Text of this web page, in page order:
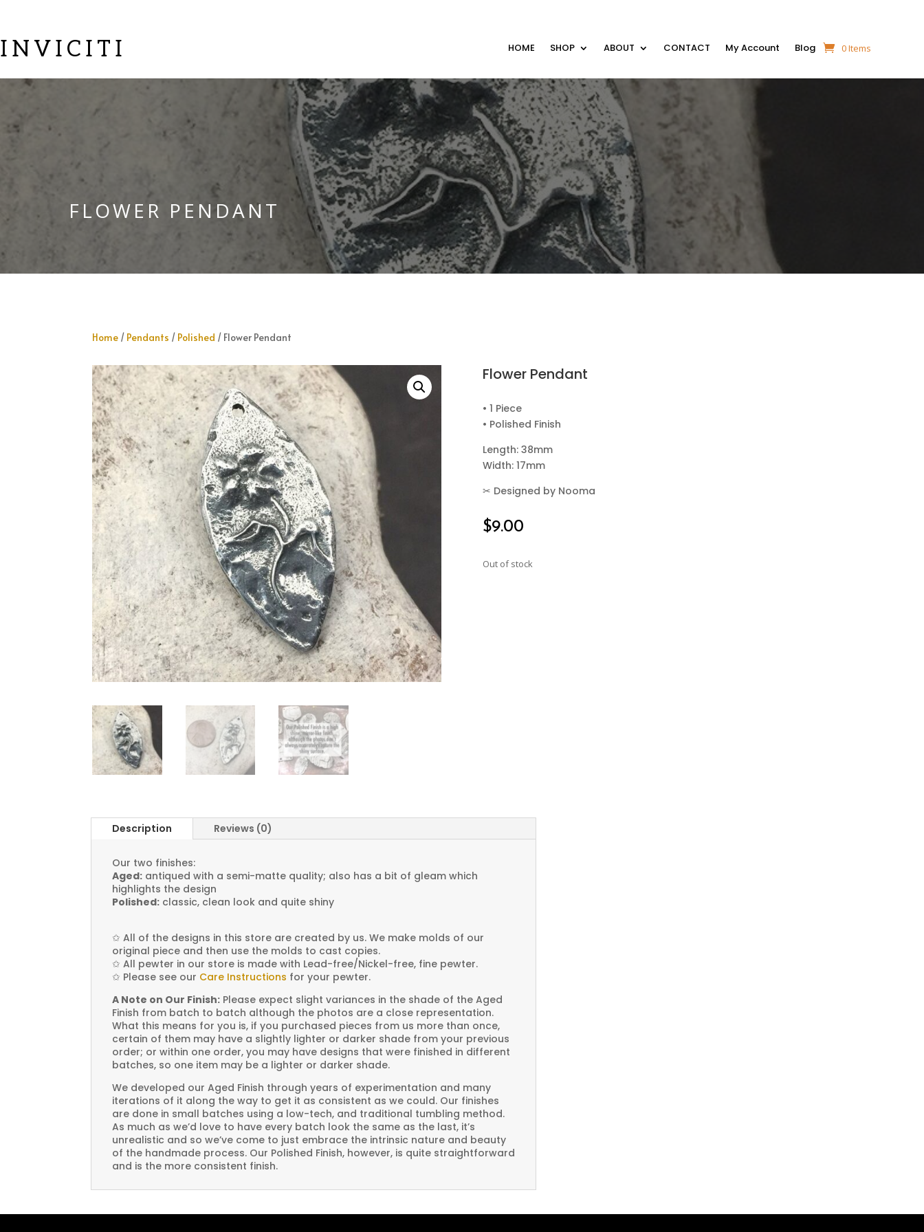
INVICITI HOME SHOP ABOUT CONTACT My Account Blog 0 Items
FLOWER PENDANT
Home / Pendants / Polished / Flower Pendant
Flower Pendant
• 1 Piece
• Polished Finish
Length: 38mm
Width: 17mm
✂ Designed by Nooma
$9.00
Out of stock
Description Reviews (0)
Our two finishes:
Aged: antiqued with a semi-matte quality; also has a bit of gleam which
highlights the design
Polished: classic, clean look and quite shiny
✩ All of the designs in this store are created by us. We make molds of our
original piece and then use the molds to cast copies.
✩ All pewter in our store is made with Lead-free/Nickel-free, fine pewter.
✩ Please see our Care Instructions for your pewter.
A Note on Our Finish: Please expect slight variances in the shade of the Aged
Finish from batch to batch although the photos are a close representation.
What this means for you is, if you purchased pieces from us more than once,
certain of them may have a slightly lighter or darker shade from your previous
order; or within one order, you may have designs that were finished in different
batches, so one item may be a lighter or darker shade.
We developed our Aged Finish through years of experimentation and many
iterations of it along the way to get it as consistent as we could. Our finishes
are done in small batches using a low-tech, and traditional tumbling method.
As much as we’d love to have every batch look the same as the last, it’s
unrealistic and so we’ve come to just embrace the intrinsic nature and beauty
of the handmade process. Our Polished Finish, however, is quite straightforward
and is the more consistent finish.